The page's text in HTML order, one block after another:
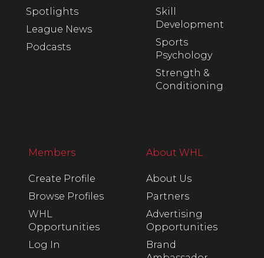
Spotlights
League News
Podcasts
Skill
Development
Sports
Psychology
Strength &
Conditioning
Members
Create Profile
Browse Profiles
WHL
Opportunities
Log In
About WHL
About Us
Partners
Advertising
Opportunities
Brand